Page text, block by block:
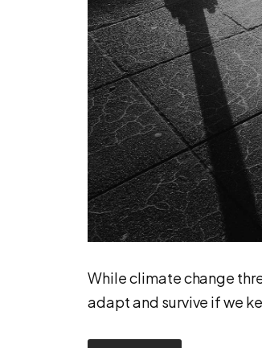
While climate change
adapt and survive if we